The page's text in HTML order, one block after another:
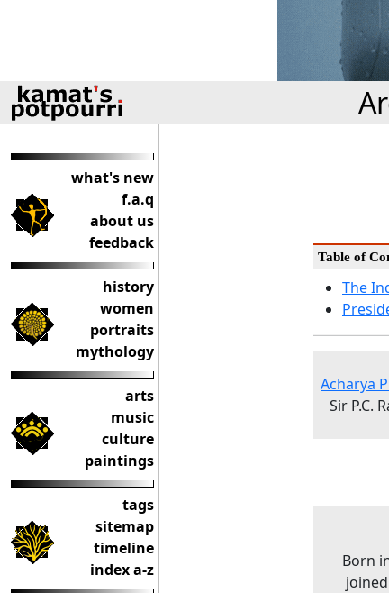
what's new
f.a.q
about us
feedback
history
women
portraits
mythology
arts
music
culture
paintings
tags
sitemap
timeline
index a-z
Table of
The
Acharya
Sir P.C.
Born